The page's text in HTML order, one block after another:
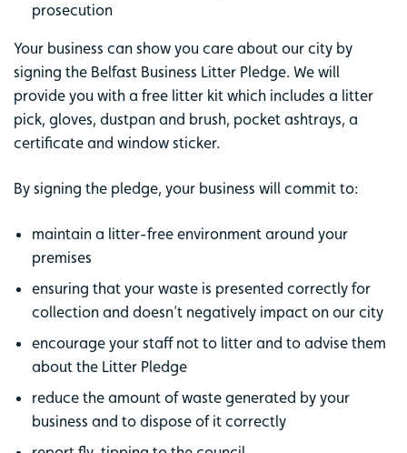
prosecution
Your business can show you care about our city by
signing the Belfast Business Litter Pledge. We will
provide you with a free litter kit which includes a litter
pick, gloves, dustpan and brush, pocket ashtrays, a
certificate and window sticker.
By signing the pledge, your business will commit to:
maintain a litter-free environment around your
premises
ensuring that your waste is presented correctly for
collection and doesn’t negatively impact on our city
encourage your staff not to litter and to advise them
about the Litter Pledge
reduce the amount of waste generated by your
business and to dispose of it correctly